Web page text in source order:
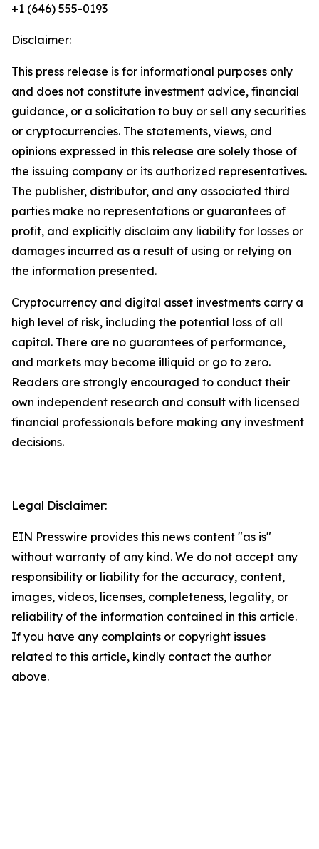
+1 (646) 555-0193
Disclaimer:
This press release is for informational purposes only
and does not constitute investment advice, financial
guidance, or a solicitation to buy or sell any securities
or cryptocurrencies. The statements, views, and
opinions expressed in this release are solely those of
the issuing company or its authorized representatives.
The publisher, distributor, and any associated third
parties make no representations or guarantees of
profit, and explicitly disclaim any liability for losses or
damages incurred as a result of using or relying on
the information presented.
Cryptocurrency and digital asset investments carry a
high level of risk, including the potential loss of all
capital. There are no guarantees of performance,
and markets may become illiquid or go to zero.
Readers are strongly encouraged to conduct their
own independent research and consult with licensed
financial professionals before making any investment
decisions.
Legal Disclaimer:
EIN Presswire provides this news content "as is"
without warranty of any kind. We do not accept any
responsibility or liability for the accuracy, content,
images, videos, licenses, completeness, legality, or
reliability of the information contained in this article.
If you have any complaints or copyright issues
related to this article, kindly contact the author
above.